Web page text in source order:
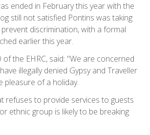
ended in February this year with the
still not satisfied Pontins was taking
discrimination, with a formal
earlier this year.
of the EHRC, said: "We are concerned
illegally denied Gypsy and Traveller
pleasure of a holiday.
refuses to provide services to guests
ethnic group is likely to be breaking